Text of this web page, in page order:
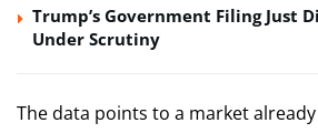
Trump’s Government Filing Just
Under Scrutiny
The data points to a market